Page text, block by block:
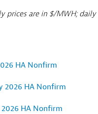
prices are in $/MWH;
HA Nonfirm
2026 HA Nonfirm
HA Nonfirm